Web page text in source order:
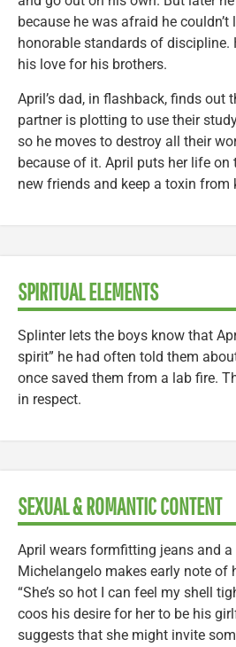
because he was afraid he couldn’t
honorable standards of discipline.
his love for his brothers.
April’s dad, in flashback, finds out
partner is plotting to use their
so he moves to destroy all their
because of it. April puts her life on
new friends and keep a toxin from
SPIRITUAL ELEMENTS
Splinter lets the boys know that
spirit” he had often told them
once saved them from a lab fire.
in respect.
SEXUAL & ROMANTIC CONTENT
April wears formfitting jeans and a
Michelangelo makes early note of
“She’s so hot I can feel my shell
coos his desire for her to be his
suggests that she might invite